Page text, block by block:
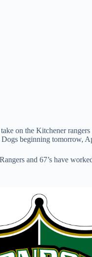
on the Kitchener rangers
Dogs beginning tomorrow,
and 67’s have